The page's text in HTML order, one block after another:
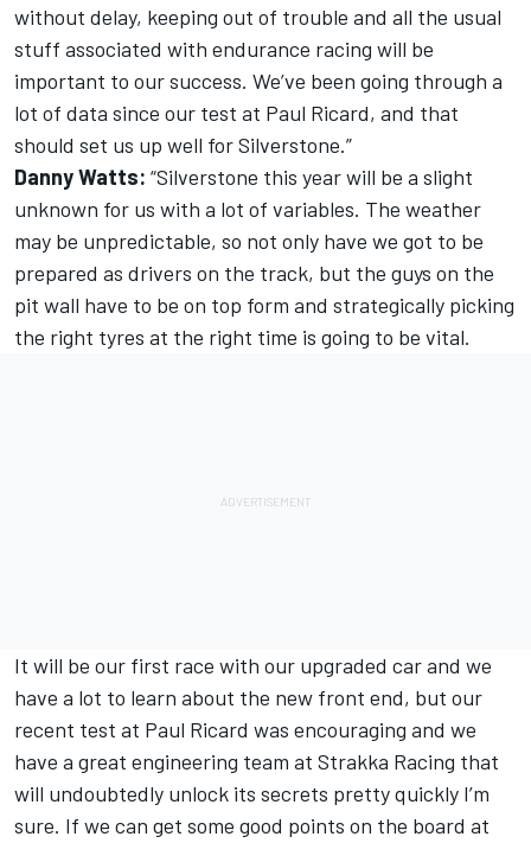
without delay, keeping out of trouble and all the usual
stuff associated with endurance racing will be
important to our success. We’ve been going through a
lot of data since our test at Paul Ricard, and that
should set us up well for Silverstone.”
Danny Watts: “Silverstone this year will be a slight
unknown for us with a lot of variables. The weather
may be unpredictable, so not only have we got to be
prepared as drivers on the track, but the guys on the
pit wall have to be on top form and strategically picking
the right tyres at the right time is going to be vital.
It will be our first race with our upgraded car and we
have a lot to learn about the new front end, but our
recent test at Paul Ricard was encouraging and we
have a great engineering team at Strakka Racing that
will undoubtedly unlock its secrets pretty quickly I’m
sure. If we can get some good points on the board at